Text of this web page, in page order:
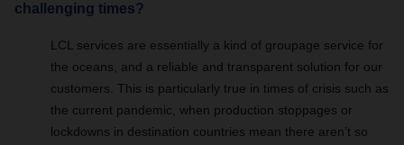
challenging times?
LCL services are essentially a kind of groupage service for
the oceans, and a reliable and transparent solution for our
customers. This is particularly true in times of crisis such as
the current pandemic, when production stoppages or
lockdowns in destination countries mean there aren’t so